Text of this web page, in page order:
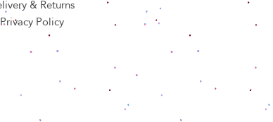
& Returns
Privacy Policy